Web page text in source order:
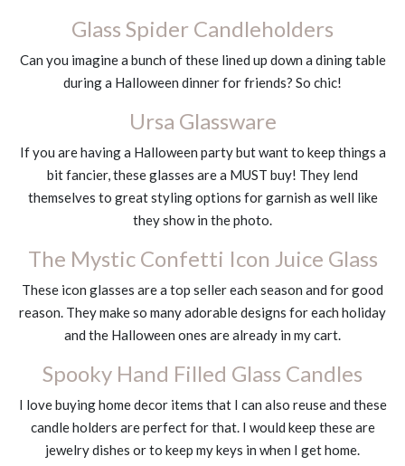
Glass Spider Candleholders
Can you imagine a bunch of these lined up down a dining table
during a Halloween dinner for friends? So chic!
Ursa Glassware
If you are having a Halloween party but want to keep things a
bit fancier, these glasses are a MUST buy! They lend
themselves to great styling options for garnish as well like
they show in the photo.
The Mystic Confetti Icon Juice Glass
These icon glasses are a top seller each season and for good
reason. They make so many adorable designs for each holiday
and the Halloween ones are already in my cart.
Spooky Hand Filled Glass Candles
I love buying home decor items that I can also reuse and these
candle holders are perfect for that. I would keep these are
jewelry dishes or to keep my keys in when I get home.